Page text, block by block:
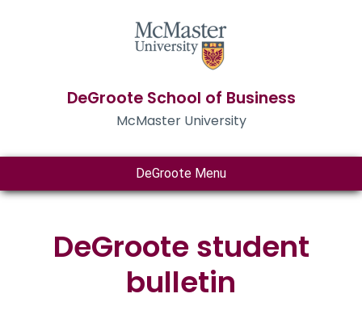
DeGroote School of Business
McMaster University
DeGroote Menu
DeGroote student
bulletin